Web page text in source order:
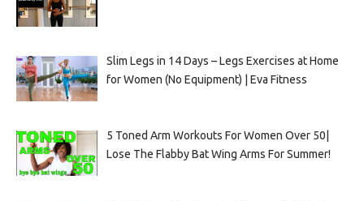
Slim Legs in 14 Days – Legs Exercises at Home
for Women (No Equipment) | Eva Fitness
5 Toned Arm Workouts For Women Over 50|
Lose The Flabby Bat Wing Arms For Summer!